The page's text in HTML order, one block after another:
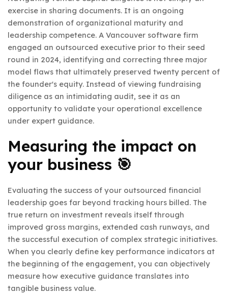
exercise in sharing documents. It is an ongoing
demonstration of organizational maturity and
leadership competence. A Vancouver software firm
engaged an outsourced executive prior to their seed
round in 2024, identifying and correcting three major
model flaws that ultimately preserved twenty percent of
the founder's equity. Instead of viewing fundraising
diligence as an intimidating audit, see it as an
opportunity to validate your operational excellence
under expert guidance.
Measuring the impact on
your business 🎯
Evaluating the success of your outsourced financial
leadership goes far beyond tracking hours billed. The
true return on investment reveals itself through
improved gross margins, extended cash runways, and
the successful execution of complex strategic initiatives.
When you clearly define key performance indicators at
the beginning of the engagement, you can objectively
measure how executive guidance translates into
tangible business value.